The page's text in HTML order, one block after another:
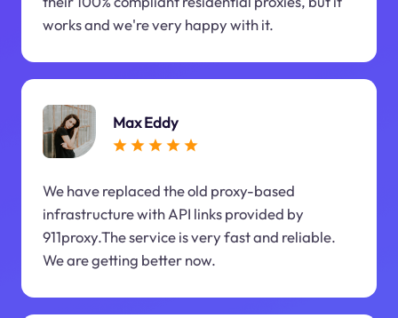
works and we're very happy with it.
Max Eddy
We have replaced the old proxy-based
infrastructure with API links provided by
911proxy.The service is very fast and reliable.
We are getting better now.